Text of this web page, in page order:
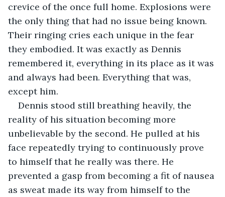
crevice of the once full home. Explosions were
the only thing that had no issue being known.
Their ringing cries each unique in the fear
they embodied. It was exactly as Dennis
remembered it, everything in its place as it was
and always had been. Everything that was,
except him.
Dennis stood still breathing heavily, the
reality of his situation becoming more
unbelievable by the second. He pulled at his
face repeatedly trying to continuously prove
to himself that he really was there. He
prevented a gasp from becoming a fit of nausea
as sweat made its way from himself to the